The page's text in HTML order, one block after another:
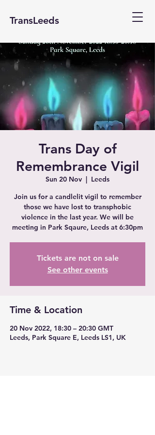
TransLeeds
Trans Day of
Remembrance Vigil
Sun 20 Nov
  |
Leeds
Join us for a candlelit vigil to remember
those we have lost to transphobic
violence in the last year. We will be
meeting in Park Sqaure, Leeds at 6:30pm
Tickets are not on sale
See other events
Time & Location
20 Nov 2022, 18:30 – 20:30 GMT
Leeds, Park Square E, Leeds LS1, UK